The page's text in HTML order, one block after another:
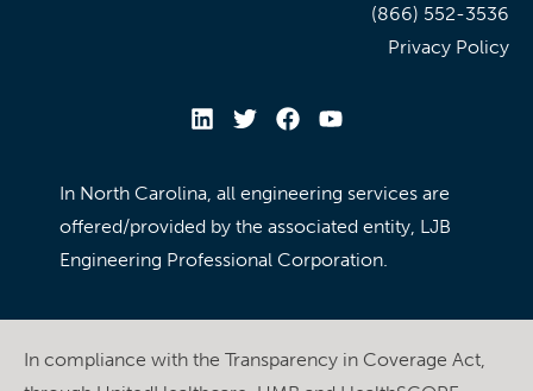
(866) 552-3536
Privacy Policy
In North Carolina, all engineering services are
offered/provided by the associated entity, LJB
Engineering Professional Corporation.
In compliance with the Transparency in Coverage Act,